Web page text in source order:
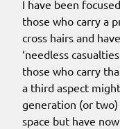
I have been
those who carry a
cross hairs and
‘needless
those who carry
a third aspect
generation (or
space but have